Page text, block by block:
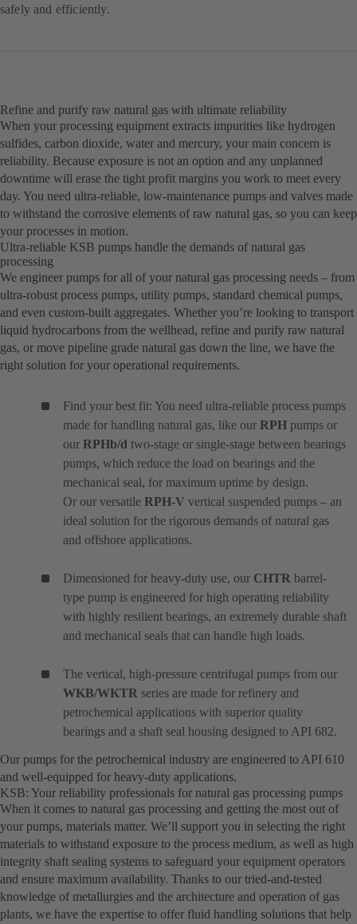
safely and efficiently.
Refine and purify raw natural gas with ultimate reliability
When your processing equipment extracts impurities like hydrogen
sulfides, carbon dioxide, water and mercury, your main concern is
reliability. Because exposure is not an option and any unplanned
downtime will erase the tight profit margins you work to meet every
day. You need ultra-reliable, low-maintenance pumps and valves made
to withstand the corrosive elements of raw natural gas, so you can keep
your processes in motion.
Ultra-reliable KSB pumps handle the demands of natural gas
processing
We engineer pumps for all of your natural gas processing needs – from
ultra-robust process pumps, utility pumps, standard chemical pumps,
and even custom-built aggregates. Whether you’re looking to transport
liquid hydrocarbons from the wellhead, refine and purify raw natural
gas, or move pipeline grade natural gas down the line, we have the
right solution for your operational requirements.
Find your best fit: You need ultra-reliable process pumps
made for handling natural gas, like our RPH pumps or
our RPHb/d two-stage or single-stage between bearings
pumps, which reduce the load on bearings and the
mechanical seal, for maximum uptime by design.
Or our versatile RPH-V vertical suspended pumps – an
ideal solution for the rigorous demands of natural gas
and offshore applications.
Dimensioned for heavy-duty use, our CHTR barrel-
type pump is engineered for high operating reliability
with highly resilient bearings, an extremely durable shaft
and mechanical seals that can handle high loads.
The vertical, high-pressure centrifugal pumps from our
WKB/WKTR series are made for refinery and
petrochemical applications with superior quality
bearings and a shaft seal housing designed to API 682.
Our pumps for the petrochemical industry are engineered to API 610
and well-equipped for heavy-duty applications.
KSB: Your reliability professionals for natural gas processing pumps
When it comes to natural gas processing and getting the most out of
your pumps, materials matter. We’ll support you in selecting the right
materials to withstand exposure to the process medium, as well as high
integrity shaft sealing systems to safeguard your equipment operators
and ensure maximum availability. Thanks to our tried-and-tested
knowledge of metallurgies and the architecture and operation of gas
plants, we have the expertise to offer fluid handling solutions that help